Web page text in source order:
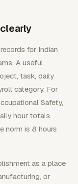
for Indian
A useful
task, daily
category. For
Safety,
hour totals
norm is 8 hours
as a place
or